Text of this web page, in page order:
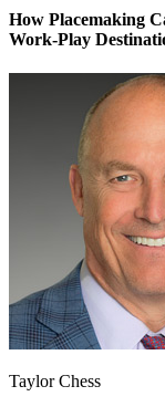
How Placemaking
Work-Play
Taylor Chess